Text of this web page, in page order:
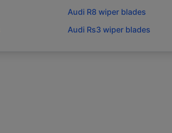
Audi R8 wiper blades
Audi Rs3 wiper blades